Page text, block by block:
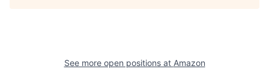
See more open positions at Amazon